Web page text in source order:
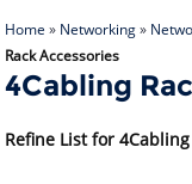
Home » Networking»
Rack Accessories
4Cabling
Refine List for